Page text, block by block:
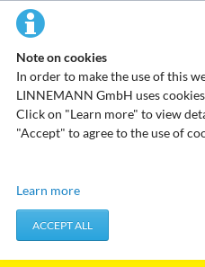
Note on cookies
In order to make the use of this
LINNEMANN GmbH uses
Click on "Learn more" to view
"Accept" to agree to the use of
Technical cookies
apply actions you take, such as
Learn more
ACCEPT ALL